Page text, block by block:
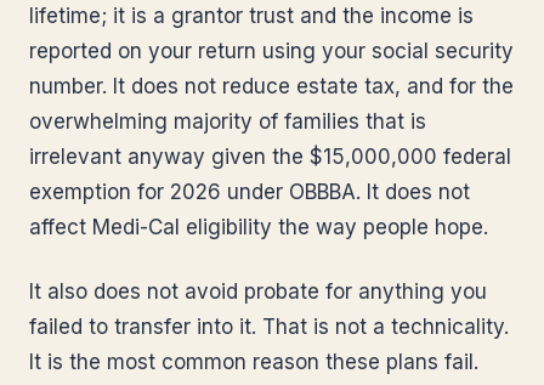
lifetime; it is a grantor trust and the income is
reported on your return using your social security
number. It does not reduce estate tax, and for the
overwhelming majority of families that is
irrelevant anyway given the $15,000,000 federal
exemption for 2026 under OBBBA. It does not
affect Medi-Cal eligibility the way people hope.
It also does not avoid probate for anything you
failed to transfer into it. That is not a technicality.
It is the most common reason these plans fail.